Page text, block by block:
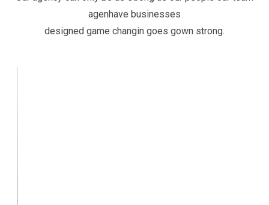
agenhave businesses
designed game changin goes gown strong.